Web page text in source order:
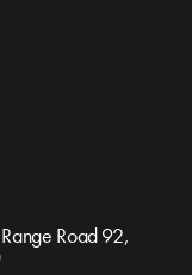
Road 92,